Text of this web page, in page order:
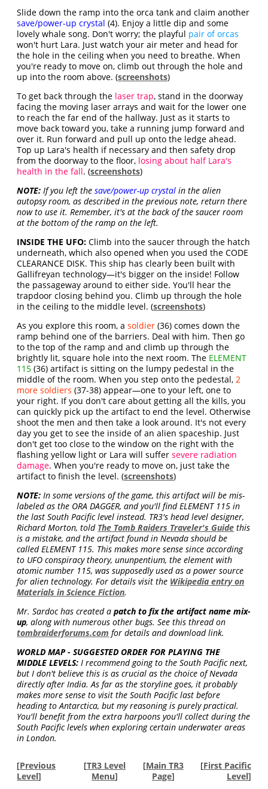
Slide down the ramp into the orca tank and claim another
save/power-up crystal (4). Enjoy a little dip and some
lovely whale song. Don't worry; the playful pair of orcas
won't hurt Lara. Just watch your air meter and head for
the hole in the ceiling when you need to breathe. When
you're ready to move on, climb out through the hole and
up into the room above. (screenshots)
To get back through the laser trap, stand in the doorway
facing the moving laser arrays and wait for the lower one
to reach the far end of the hallway. Just as it starts to
move back toward you, take a running jump forward and
over it. Run forward and pull up onto the ledge ahead.
Top up Lara's health if necessary and then safety drop
from the doorway to the floor, losing about half Lara's
health in the fall. (screenshots)
NOTE: If you left thesave/power-up crystal in the alien
autopsy room, as described in the previous note, return there
now to use it. Remember, it's at the back of the saucer room
at the bottom of the ramp on the left.
INSIDE THE UFO: Climb into the saucer through the hatch
underneath, which also opened when you used the CODE
CLEARANCE DISK. This ship has clearly been built with
Gallifreyan technology—it's bigger on the inside! Follow
the passageway around to either side. You'll hear the
trapdoor closing behind you. Climb up through the hole
in the ceiling to the middle level. (screenshots)
As you explore this room, asoldier (36) comes down the
ramp behind one of the barriers. Deal with him. Then go
to the top of the ramp and and climb up through the
brightly lit, square hole into the next room. The ELEMENT
115 (36) artifact is sitting on the lumpy pedestal in the
middle of the room. When you step onto the pedestal,2
more soldiers (37-38) appear—one to your left, one to
your right. If you don't care about getting all the kills, you
can quickly pick up the artifact to end the level. Otherwise
shoot the men and then take a look around. It's not every
day you get to see the inside of an alien spaceship. Just
don't get too close to the window on the right with the
flashing yellow light or Lara will suffersevere radiation
damage. When you're ready to move on, just take the
artifact to finish the level. (screenshots)
NOTE: In some versions of the game, this artifact will be mis-
labeled as the ORA DAGGER, and you'll find ELEMENT 115 in
the last South Pacific level instead. TR3's head level designer,
Richard Morton, told The Tomb Raiders Traveler's Guide this
is a mistake, and the artifact found in Nevada should be
called ELEMENT 115. This makes more sense since according
to UFO conspiracy theory, ununpentium, the element with
atomic number 115, was supposedly used as a power source
for alien technology. For details visit the Wikipedia entry on
Materials in Science Fiction.
Mr. Sardoc has created apatch to fix the artifact name mix-
up, along with numerous other bugs. See this thread on
tombraiderforums.com for details and download link.
WORLD MAP - SUGGESTED ORDER FOR PLAYING THE
MIDDLE LEVELS: I recommend going to the South Pacific next,
but I don't believe this is as crucial as the choice of Nevada
directly after India. As far as the storyline goes, it probably
makes more sense to visit the South Pacific last before
heading to Antarctica, but my reasoning is purely practical.
You'll benefit from the extra harpoons you'll collect during the
South Pacific levels when exploring certain underwater areas
in London.
[Previous
Level]
[TR3 Level
Menu]
[Main TR3
Page]
[First Pacific
Level]